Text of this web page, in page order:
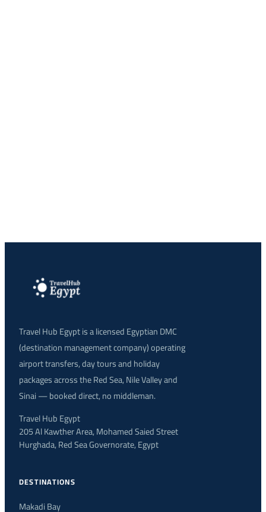
Travel Hub Egypt is a licensed Egyptian DMC
(destination management company) operating
airport transfers, day tours and holiday
packages across the Red Sea, Nile Valley and
Sinai — booked direct, no middleman.
Travel Hub Egypt
205 Al Kawther Area, Mohamed Saied Street
Hurghada, Red Sea Governorate, Egypt
DESTINATIONS
Makadi Bay